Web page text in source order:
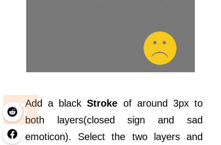
Add a blackStroke of around 3px to
both layers(closed sign and sad
emoticon). Select the two layers and